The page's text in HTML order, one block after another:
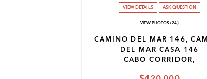
CAMINO DEL MAR 146,
DEL MAR CASA 146
CABO CORRIDOR,
VIEW DETAILS ASK QUESTION
VIEW PHOTOS (24)